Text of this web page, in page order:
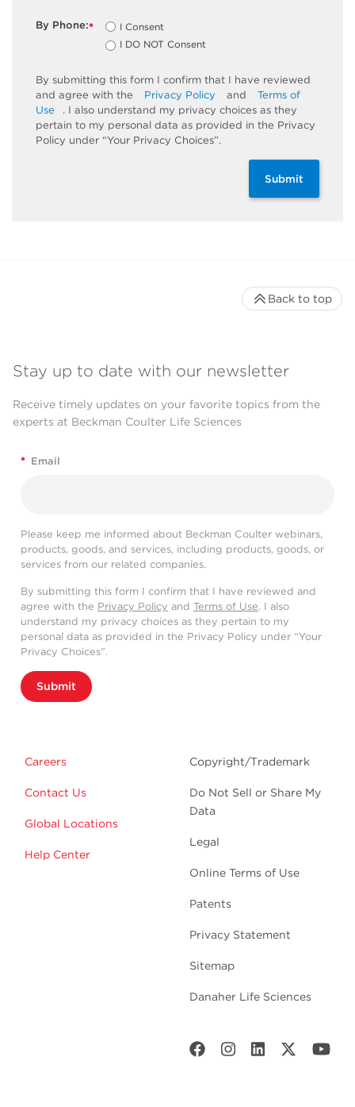
*
By Phone:
I Consent
I DO NOT Consent
By submitting this form I confirm that I have reviewed
and agree with the
Privacy Policy and
Terms of
Use
. I also understand my privacy choices as they
pertain to my personal data as provided in the Privacy
Policy under “Your Privacy Choices”.
Submit
Stay up to date with our newsletter
Receive timely updates on your favorite topics from the
experts at Beckman Coulter Life Sciences
* Email
Please keep me informed about Beckman Coulter webinars,
products, goods, and services, including products, goods, or
services from our related companies.
By submitting this form I confirm that I have reviewed and
agree with the Privacy Policy and Terms of Use. I also
understand my privacy choices as they pertain to my
personal data as provided in the Privacy Policy under “Your
Privacy Choices”.
Submit
Careers
Contact Us
Global Locations
Help Center
Copyright/Trademark
Do Not Sell or Share My
Data
Legal
Online Terms of Use
Patents
Privacy Statement
Sitemap
Danaher Life Sciences
Back to top